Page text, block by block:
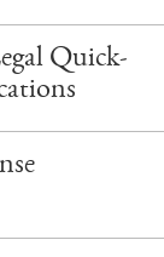
Quick-